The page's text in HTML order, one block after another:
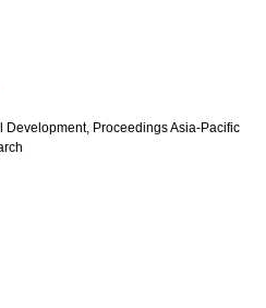
Proceedings Asia-Pacific